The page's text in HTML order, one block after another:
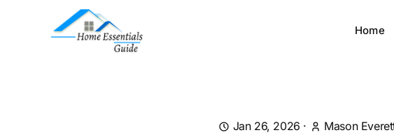
Home
Jan 26, 2026 · Mason